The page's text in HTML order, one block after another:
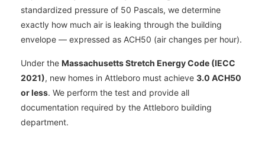
standardized pressure of 50 Pascals, we determine
exactly how much air is leaking through the building
envelope — expressed as ACH50 (air changes per hour).
Under the Massachusetts Stretch Energy Code (IECC
2021), new homes in Attleboro must achieve 3.0 ACH50
or less. We perform the test and provide all
documentation required by the Attleboro building
department.